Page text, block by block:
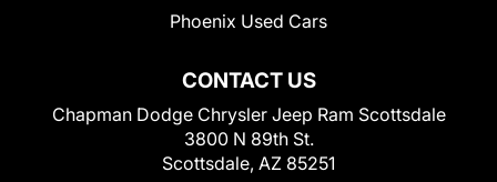
CONTACT US
Chapman Dodge Chrysler Jeep Ram Scottsdale
3800 N 89th St.
Scottsdale, AZ 85251
Phoenix Used Cars